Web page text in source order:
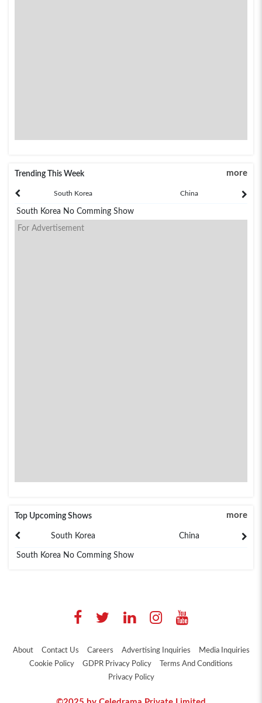
Trending This Week more
South Korea China
South Korea No Comming Show
For Advertisement
Top Upcoming Shows more
South Korea China
South Korea No Comming Show
About Contact Us Careers Advertising Inquiries
Media Inquiries
Cookie Policy
GDPR Privacy Policy
Terms And Conditions
Privacy Policy